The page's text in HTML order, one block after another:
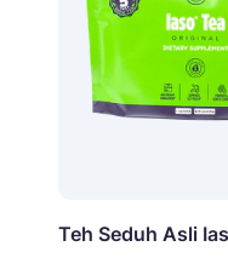
Teh Seduh Asli